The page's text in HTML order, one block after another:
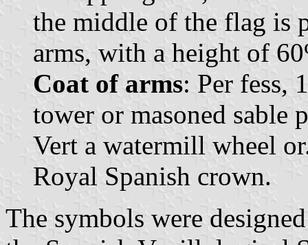
the middle of the flag is
arms, with a height of
Coat of arms: Per fess,
tower or masoned sable
Vert a watermill wheel
Royal Spanish crown.
The symbols were